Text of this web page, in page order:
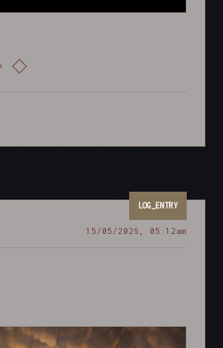
15/05/2026, 05:12am